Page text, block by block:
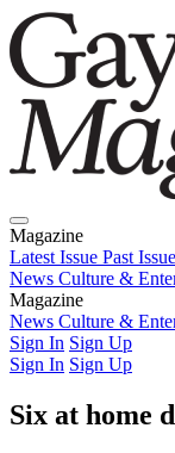
Magazine
Latest Issue Past
News Culture &
Magazine
Latest IssuePast
News Culture &
Sign In Sign Up
Sign In Sign Up
Six at home